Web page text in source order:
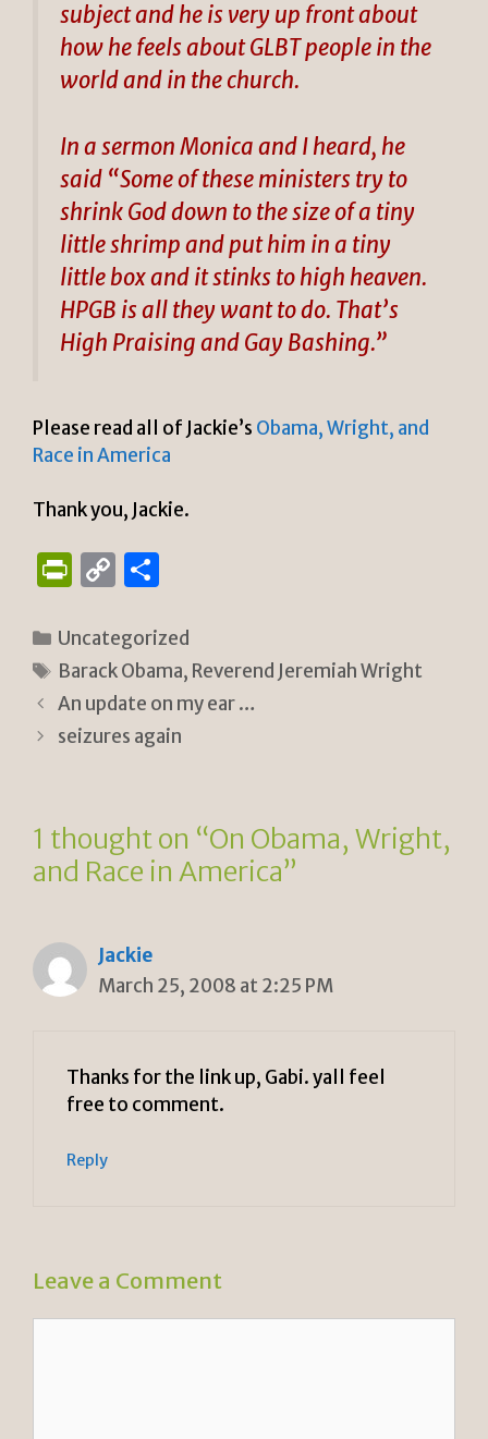
subject and he is very up front about
how he feels about GLBT people in the
world and in the church.
In a sermon Monica and I heard, he
said “Some of these ministers try to
shrink God down to the size of a tiny
little shrimp and put him in a tiny
little box and it stinks to high heaven.
HPGB is all they want to do. That’s
High Praising and Gay Bashing.”
Please read all of Jackie’s Obama, Wright, and
Race in America
Thank you, Jackie.
P
n
tF
ri
e
y
C
p
y
Li
n
ar
e
Categories
Uncategorized
Tags
Barack Obama, Reverend Jeremiah Wright
An update on my ear …
seizures again
1 thought on “On Obama, Wright,
and Race in America”
Jackie
March 25, 2008 at 2:25 PM
Thanks for the link up, Gabi. yall feel
free to comment.
Reply
Leave a Comment